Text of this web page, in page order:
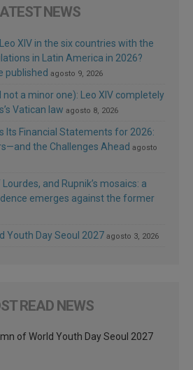
NEWS
XIV in the six countries with the
in Latin America in 2026?
published agosto 9, 2026
a minor one): Leo XIV completely
Vatican law agosto 8, 2026
Its Financial Statements for 2026:
the Challenges Ahead agosto
Lourdes, and Rupnik’s mosaics: a
emerges against the former
Youth Day Seoul 2027 agosto 3, 2026
READ NEWS
of World Youth Day Seoul 2027